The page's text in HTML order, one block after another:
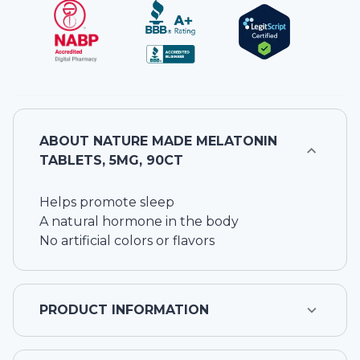
ABOUT NATURE MADE MELATONIN
TABLETS, 5MG, 90CT
Helps promote sleep
A natural hormone in the body
No artificial colors or flavors
PRODUCT INFORMATION